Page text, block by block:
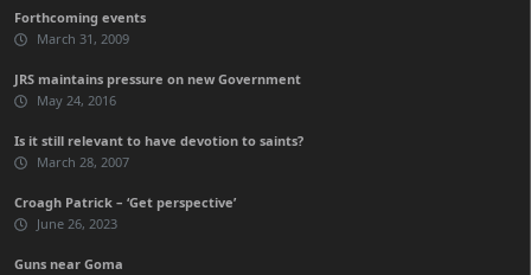
Forthcoming events
March 31, 2009
JRS maintains pressure on new Government
May 24, 2016
Is it still relevant to have devotion to saints?
March 28, 2007
Croagh Patrick – ‘Get perspective’
June 26, 2023
Guns near Goma